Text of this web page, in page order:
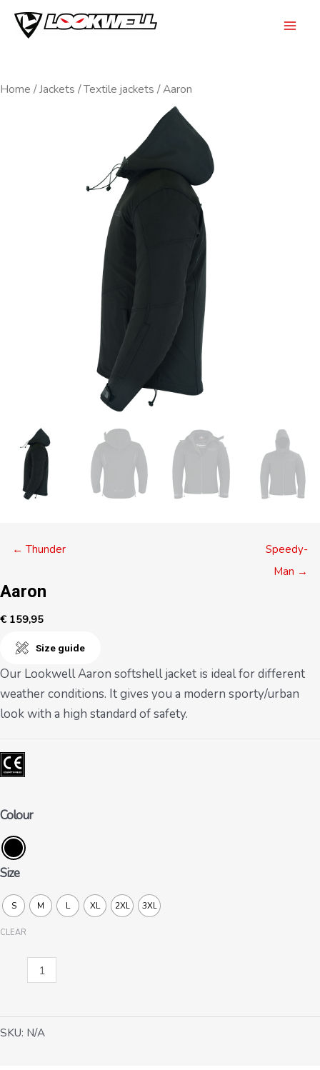
Skip
Home /Jackets /Textile jackets / Aaron
Posts← Thunder
Speedy-
Man →
Aaron
€159,95
Size guide
Our Lookwell Aaron softshell jacket is ideal for different
weather conditions. It gives you a modern sporty/urban
look with a high standard of safety.
Colour
Size
S M L XL 2XL 3XL
CLEAR
quantity
SKU: N/A